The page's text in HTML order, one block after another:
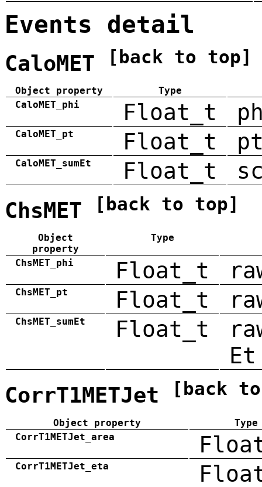
Events detail
CaloMET [back to top]
Object property
Type
CaloMET_phi
Float_t
CaloMET_pt Float_t
CaloMET_sumEt Float_t
ChsMET [back to top]
Object
property
Type
ChsMET_phi Float_t
ChsMET_pt Float_t
ChsMET_sumEt Float_t
Et
CorrT1METJet [back
Object property
Type
CorrT1METJet_area
CorrT1METJet_eta